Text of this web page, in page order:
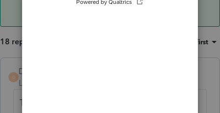
18 replies Oldest first
D
DebiHCPA
Level 4
There is a worksheet called "Other